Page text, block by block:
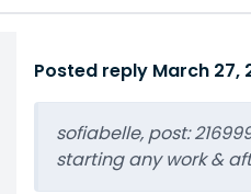
Posted reply March 27,
sofiabelle, post:
starting any work &